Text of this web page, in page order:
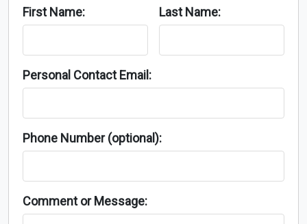
First Name: Last Name:
Personal Contact Email:
Phone Number (optional):
Comment or Message: